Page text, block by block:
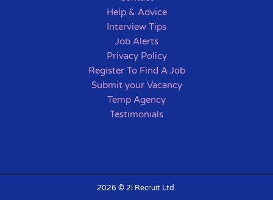
Help & Advice
Interview Tips
Job Alerts
Privacy Policy
Register To Find A Job
Submit your Vacancy
Temp Agency
Testimonials
2026 © 2i Recruit Ltd.